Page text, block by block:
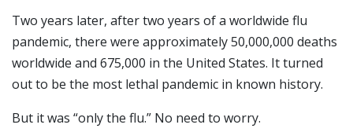
Two years later, after two years of a worldwide flu
pandemic, there were approximately 50,000,000 deaths
worldwide and 675,000 in the United States. It turned
out to be the most lethal pandemic in known history.
But it was “only the flu.” No need to worry.